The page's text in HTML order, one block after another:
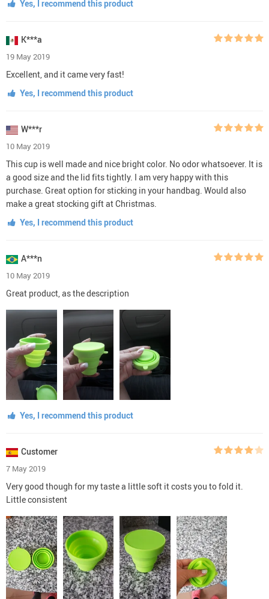
Yes, I recommend this product
K***a
19 May 2019
Excellent, and it came very fast!
Yes, I recommend this product
W***r
10 May 2019
This cup is well made and nice bright color. No odor whatsoever. It is
a good size and the lid fits tightly. I am very happy with this
purchase. Great option for sticking in your handbag. Would also
make a great stocking gift at Christmas.
Yes, I recommend this product
A***n
10 May 2019
Great product, as the description
Yes, I recommend this product
Customer
7 May 2019
Very good though for my taste a little soft it costs you to fold it.
Little consistent